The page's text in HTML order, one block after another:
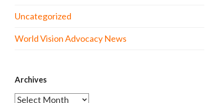
Uncategorized
World Vision Advocacy News
Archives
Archives